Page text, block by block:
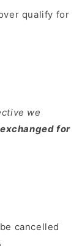
qualify for
we
for
cancelled